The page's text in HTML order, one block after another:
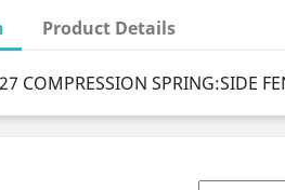
Product Details
COMPRESSION SPRING:SIDE